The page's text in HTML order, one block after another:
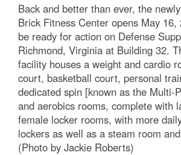
Back and better than ever, the
Brick Fitness Center opens May 16,
be ready for action on Defense
Richmond, Virginia at Building 32.
facility houses a weight and cardio
court, basketball court, personal
dedicated spin [known as the Multi-
and aerobics rooms, complete with
female locker rooms, with more
lockers as well as a steam room
(Photo by Jackie Roberts)